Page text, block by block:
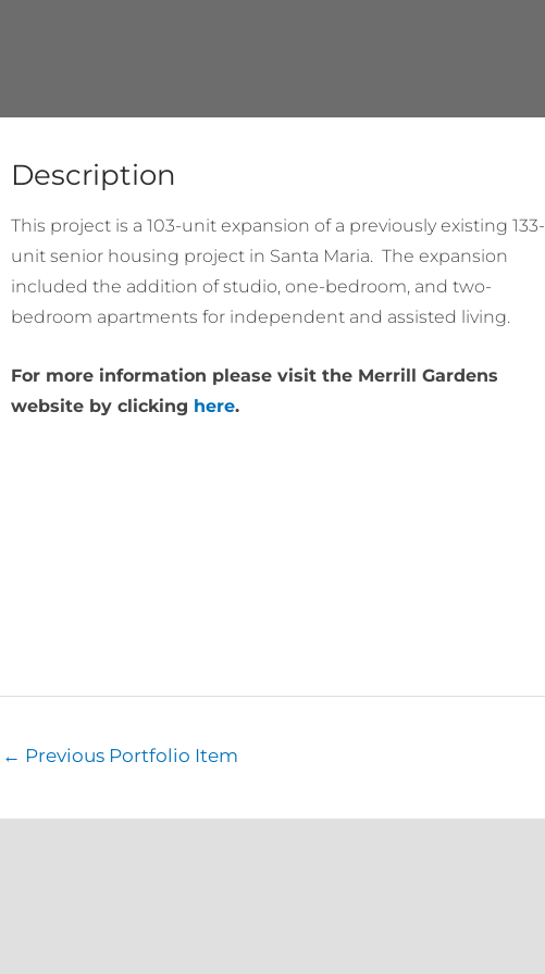
Description
This project is a 103-unit expansion of a previously existing 133-
unit senior housing project in Santa Maria. The expansion
included the addition of studio, one-bedroom, and two-
bedroom apartments for independent and assisted living.
For more information please visit the Merrill Gardens
website by clicking here.
← Previous Portfolio Item